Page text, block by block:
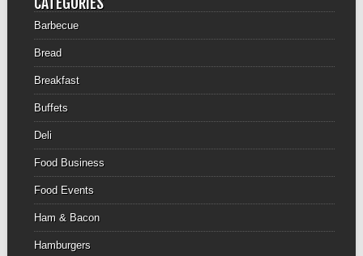
Barbecue
Bread
Breakfast
Buffets
Deli
Food Business
Food Events
Ham & Bacon
Hamburgers